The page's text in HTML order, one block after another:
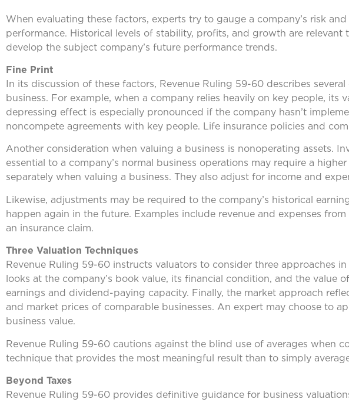
When evaluating these factors, experts try to gauge a company’s risk
performance. Historical levels of stability, profits, and growth are
develop the subject company’s future performance trends.
Fine Print
In its discussion of these factors, Revenue Ruling 59-60 describes
business. For example, when a company relies heavily on key people, its
depressing effect is especially pronounced if the company hasn’t
noncompete agreements with key people. Life insurance policies and
Another consideration when valuing a business is nonoperating assets.
essential to a company’s normal business operations may require a
separately when valuing a business. They also adjust for income and
Likewise, adjustments may be required to the company’s historical
happen again in the future. Examples include revenue and expenses
an insurance claim.
Three Valuation Techniques
Revenue Ruling 59-60 instructs valuators to consider three approaches
looks at the company’s book value, its financial condition, and the value
earnings and dividend-paying capacity. Finally, the market approach
and market prices of comparable businesses. An expert may choose to
business value.
Revenue Ruling 59-60 cautions against the blind use of averages when
technique that provides the most meaningful result than to simply
Beyond Taxes
Revenue Ruling 59-60 provides definitive guidance for business